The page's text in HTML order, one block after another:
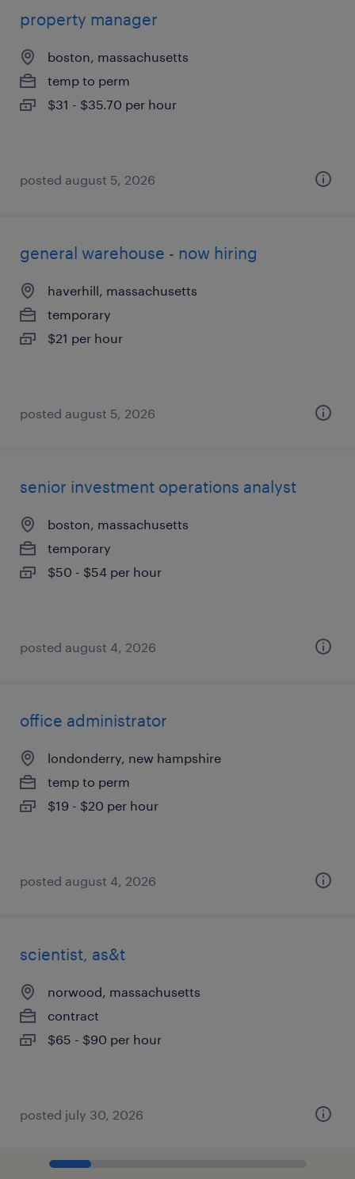
property manager
boston, massachusetts
temp to perm
$31 - $35.70 per hour
posted august 5, 2026
general warehouse - now hiring
haverhill, massachusetts
temporary
$21 per hour
posted august 5, 2026
senior investment operations analyst
boston, massachusetts
temporary
$50 - $54 per hour
posted august 4, 2026
office administrator
londonderry, new hampshire
temp to perm
$19 - $20 per hour
posted august 4, 2026
scientist, as&t
norwood, massachusetts
contract
$65 - $90 per hour
posted july 30, 2026